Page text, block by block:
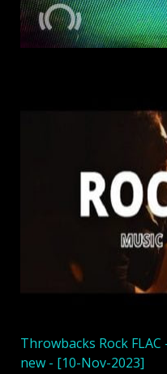
Throwbacks Rock
new - [10-Nov-2023]